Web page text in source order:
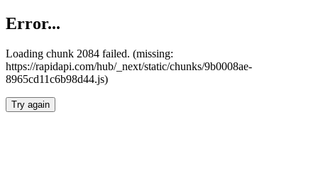
Error...
Loading chunk 2084 failed. (missing:
https://rapidapi.com/hub/_next/static/chunks/9b0008ae-
8965cd11c6b98d44.js)
Try again